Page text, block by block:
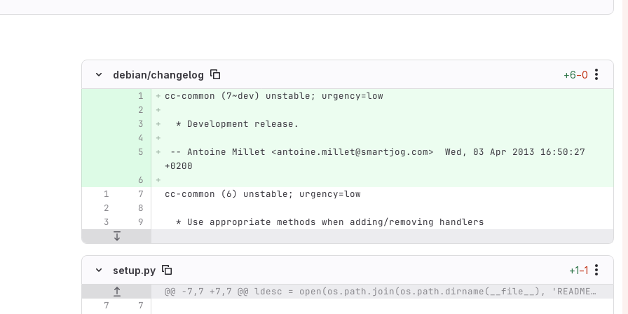
debian/changelog +6−0
Original line numberDiff line number Diff line
cc-common (7~dev) unstable; urgency=low
  * Development release.
-- Antoine Millet <antoine.millet@smartjog.com>  Wed, 03 Apr 2013 16:50:27
+0200
cc-common (6) unstable; urgency=low
  * Use appropriate methods when adding/removing handlers
setup.py +1−1
Original line number Diff line number Diff line @@ -7,7 +7,7 @@ ldesc = open(os.path.join(os.path.dirname(__file__), 'README')).read()